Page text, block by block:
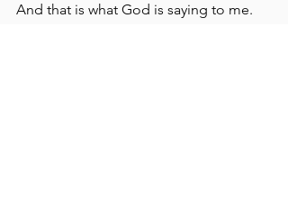
And that is what God is saying to me.